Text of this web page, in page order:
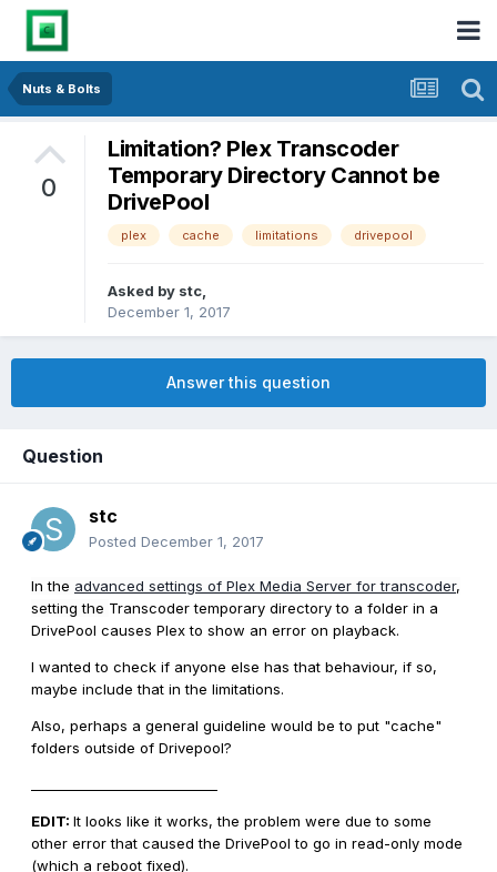
Nuts & Bolts
0
Limitation? Plex Transcoder
Temporary Directory Cannot be
DrivePool
plex cache limitations drivepool
Asked by stc,
December 1, 2017
Answer this question
Question
stc
Posted December 1, 2017
In the advanced settings of Plex Media Server for transcoder,
setting the Transcoder temporary directory to a folder in a
DrivePool causes Plex to show an error on playback.
I wanted to check if anyone else has that behaviour, if so,
maybe include that in the limitations.
Also, perhaps a general guideline would be to put "cache"
folders outside of Drivepool?
EDIT: It looks like it works, the problem were due to some
other error that caused the DrivePool to go in read-only mode
(which a reboot fixed).